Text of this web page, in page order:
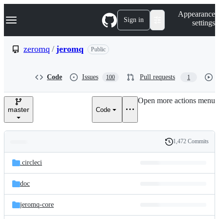
k
p
e
Navigation Menu Sign in
Appearance
settings
zeromq / jeromq Public
Code Issues 100 Pull requests 1
master Code
Open more actions menu
and
files
Latest
commit
History
1,472 Commits
.circleci
doc
jeromq-core